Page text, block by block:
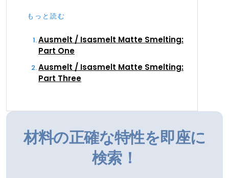
もっと読む
Ausmelt / Isasmelt Matte Smelting:
Part One
Ausmelt / Isasmelt Matte Smelting:
Part Three
材料の正確な特性を即座に
検索！